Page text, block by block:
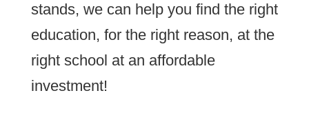
stands, we can help you find the right
education, for the right reason, at the
right school at an affordable
investment!